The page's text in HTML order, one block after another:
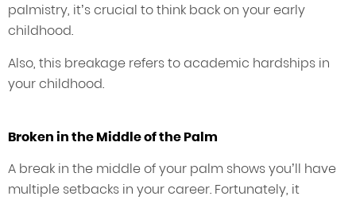
palmistry, it’s crucial to think back on your early
childhood.
Also, this breakage refers to academic hardships in
your childhood.
Broken in the Middle of the Palm
A break in the middle of your palm shows you’ll have
multiple setbacks in your career. Fortunately, it